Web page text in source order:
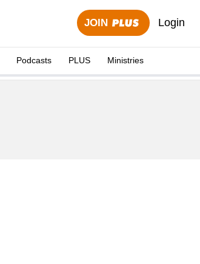
JOIN Login
Podcasts PLUS Ministries